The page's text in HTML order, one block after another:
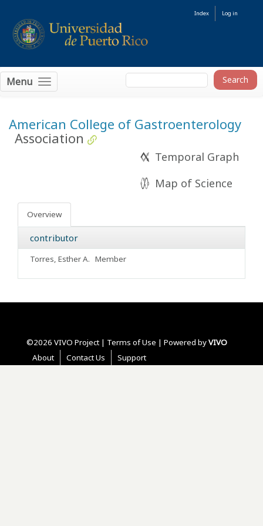
Index Log in
Menu
American College of Gastroenterology
Association
Temporal Graph
Map of Science
Overview
contributor
Torres, Esther A. Member
©2026 VIVO Project | Terms of Use | Powered byVIVO
About
Contact Us Support